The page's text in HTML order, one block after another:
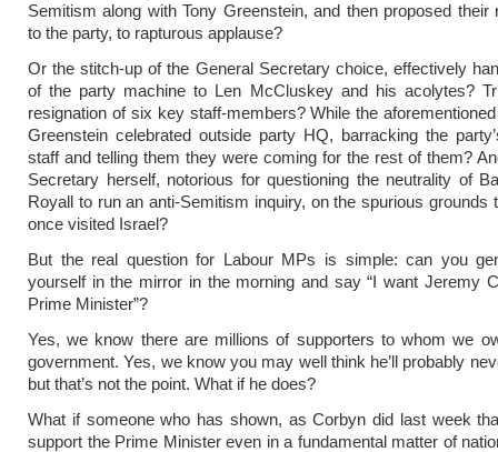
Semitism along with Tony Greenstein, and then proposed their
to the party, to rapturous applause?
Or the stitch-up of the General Secretary choice, effectively
of the party machine to Len McCluskey and his acolytes?
resignation of six key staff-members? While the
Greenstein celebrated outside party HQ, barracking the
staff and telling them they were coming for the rest of them?
Secretary herself, notorious for questioning the neutrality of
Royall to run an anti-Semitism inquiry, on the spurious grounds
once visited Israel?
But the real question for Labour MPs is simple: can you
yourself in the mirror in the morning and say “I want Jeremy
Prime Minister”?
Yes, we know there are millions of supporters to whom we
government. Yes, we know you may well think he’ll probably
but that’s not the point. What if he does?
What if someone who has shown, as Corbyn did last week
support the Prime Minister even in a fundamental matter of